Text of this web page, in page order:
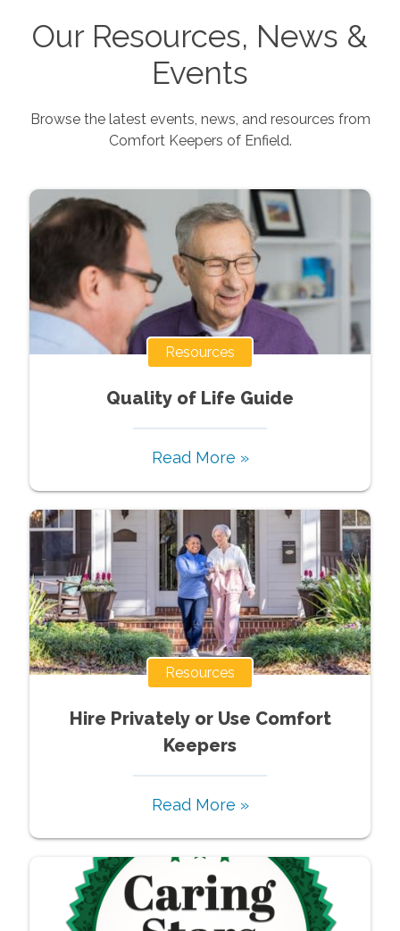
Our Resources, News &
Events
Browse the latest events, news, and resources from
Comfort Keepers of Enfield.
Resources
Quality of Life Guide
Read More »
Resources
Hire Privately or Use Comfort
Keepers
Read More »